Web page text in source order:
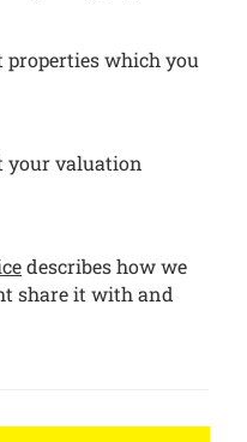
which you
your valuation
describes how we
share it with and